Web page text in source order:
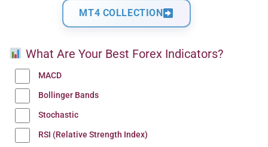
MT4 COLLECTION
What Are Your Best Forex Indicators?
MACD
Bollinger Bands
Stochastic
RSI (Relative Strength Index)